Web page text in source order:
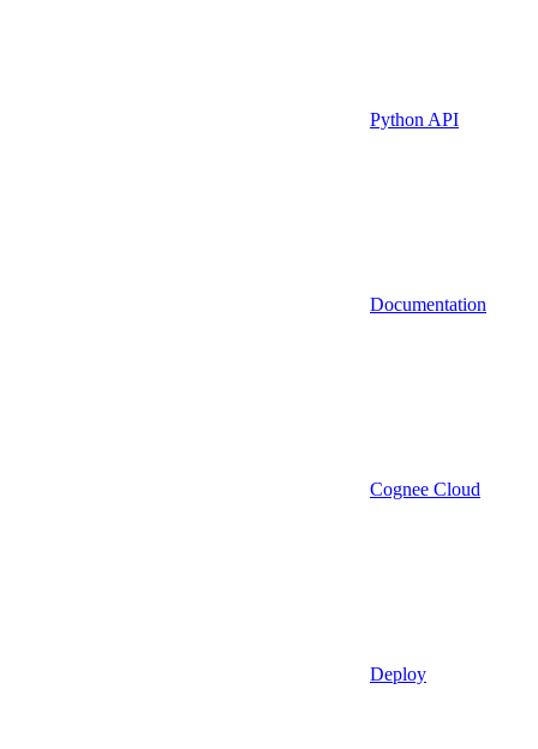
Python API
Documentation
Cognee Cloud
Deploy